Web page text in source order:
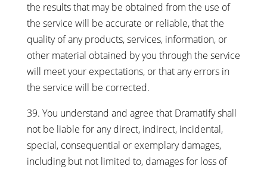
the results that may be obtained from the use of
the service will be accurate or reliable, that the
quality of any products, services, information, or
other material obtained by you through the service
will meet your expectations, or that any errors in
the service will be corrected.
39. You understand and agree that Dramatify shall
not be liable for any direct, indirect, incidental,
special, consequential or exemplary damages,
including but not limited to, damages for loss of